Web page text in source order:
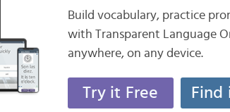
Build vocabulary, practice
with Transparent Language
anywhere, on any device.
Try it Free